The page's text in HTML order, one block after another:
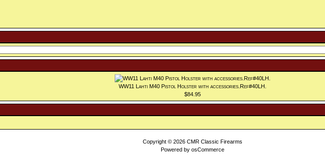
WW11 Lahti M40 Pistol Holster with accessories.Ref#40LH.
$84.95
Copyright © 2026 CMR Classic Firearms
Powered by osCommerce